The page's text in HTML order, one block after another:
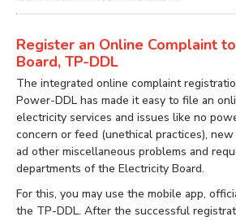
Register an Online Complaint
Board, TP-DDL
The integrated online complaint
Power-DDL has made it easy to file an
electricity services and issues like no
concern or feed (unethical practices),
ad other miscellaneous problems and
departments of the Electricity Board.
For this, you may use the mobile app,
the TP-DDL. After the successful